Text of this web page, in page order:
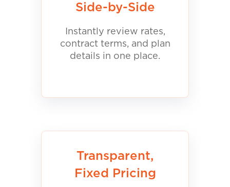
Side-by-Side
Instantly review rates,
contract terms, and plan
details in one place.
Transparent,
Fixed Pricing